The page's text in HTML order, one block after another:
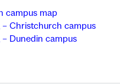
campus map
– Christchurch campus
– Dunedin campus